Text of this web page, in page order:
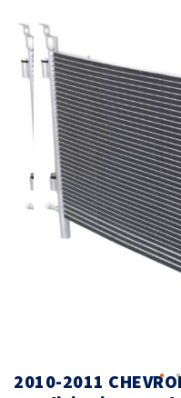
Skip
to
the
end
the
gallery
2010-2011